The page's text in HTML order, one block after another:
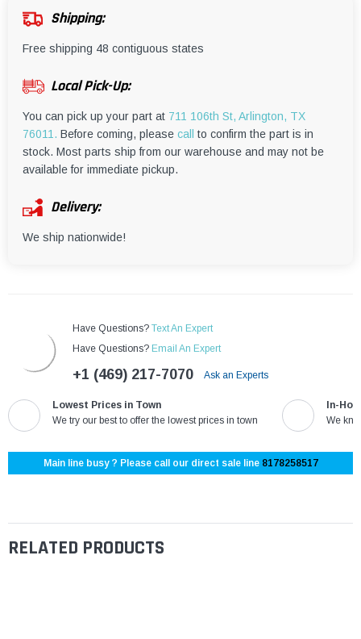
Shipping:
Free shipping 48 contiguous states
Local Pick-Up:
You can pick up your part at 711 106th St, Arlington, TX
76011. Before coming, please call
to confirm the part is in
stock. Most parts ship from our warehouse and may not be
available for immediate pickup.
Delivery:
We ship nationwide!
Have Questions? Text An Expert
Have Questions? Email An Expert
+1 (469) 217-7070 Ask an Experts
Lowest Prices in Town
We try our best to offer the lowest prices in town
In-
We
Main line busy ? Please call our direct sale line 8178258517
RELATED PRODUCTS